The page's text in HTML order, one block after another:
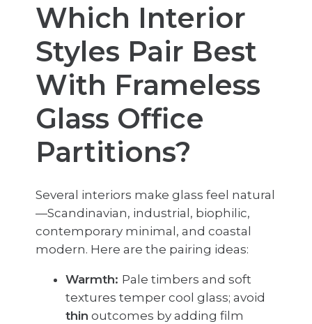
Which Interior
Styles Pair Best
With Frameless
Glass Office
Partitions?
Several interiors make glass feel natural
—Scandinavian, industrial, biophilic,
contemporary minimal, and coastal
modern. Here are the pairing ideas:
Warmth: Pale timbers and soft
textures temper cool glass; avoid
thin outcomes by adding film